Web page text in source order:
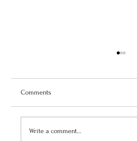
Comments
Write a comment...